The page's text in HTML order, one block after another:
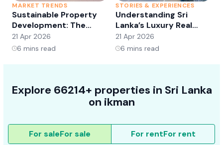
MARKET TRENDS
Sustainable Property
Development: The
Future of Real Estate?
21 Apr 2026
6 mins read
STORIES & EXPERIENCES
Understanding Sri
Lanka’s Luxury Real
Estate Market:
Opportunities and
21 Apr 2026
6 mins read
Explore 66214+ properties in Sri Lanka
on ikman
For saleFor sale For rentFor rent